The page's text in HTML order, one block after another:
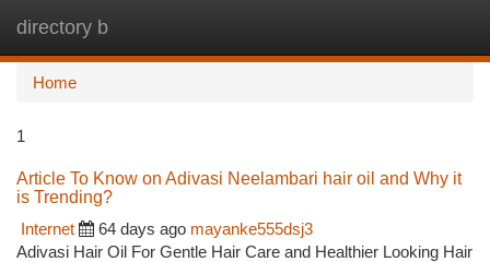
directory b
Home
1
Article To Know on Adivasi Neelambari hair oil and Why it
is Trending?
Internet
64 days ago mayanke555dsj3
Adivasi Hair Oil For Gentle Hair Care and Healthier Looking Hair